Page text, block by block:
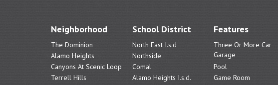
Neighborhood
The Dominion
Alamo Heights
Canyons At Scenic Loop
Terrell Hills
School District
North East I.s.d
Northside
Comal
Alamo Heights I.s.d.
Features
Three Or More Car
Garage
Pool
Game Room